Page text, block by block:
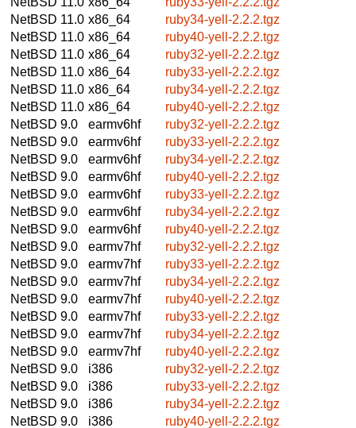
NetBSD 11.0 x86_64
ruby34-yell-2.2.2.tgz
NetBSD 11.0 x86_64
ruby40-yell-2.2.2.tgz
NetBSD 11.0 x86_64
ruby32-yell-2.2.2.tgz
NetBSD 11.0 x86_64
ruby33-yell-2.2.2.tgz
NetBSD 11.0 x86_64
ruby34-yell-2.2.2.tgz
NetBSD 11.0 x86_64
ruby40-yell-2.2.2.tgz
NetBSD 9.0
earmv6hf
ruby32-yell-2.2.2.tgz
NetBSD 9.0
earmv6hf
ruby33-yell-2.2.2.tgz
NetBSD 9.0
earmv6hf
ruby34-yell-2.2.2.tgz
NetBSD 9.0
earmv6hf
ruby40-yell-2.2.2.tgz
NetBSD 9.0
earmv6hf
ruby33-yell-2.2.2.tgz
NetBSD 9.0
earmv6hf
ruby34-yell-2.2.2.tgz
NetBSD 9.0
earmv6hf
ruby40-yell-2.2.2.tgz
NetBSD 9.0
earmv7hf
ruby32-yell-2.2.2.tgz
NetBSD 9.0
earmv7hf
ruby33-yell-2.2.2.tgz
NetBSD 9.0
earmv7hf
ruby34-yell-2.2.2.tgz
NetBSD 9.0
earmv7hf
ruby40-yell-2.2.2.tgz
NetBSD 9.0
earmv7hf
ruby33-yell-2.2.2.tgz
NetBSD 9.0
earmv7hf
ruby34-yell-2.2.2.tgz
NetBSD 9.0
earmv7hf
ruby40-yell-2.2.2.tgz
NetBSD 9.0
i386
ruby32-yell-2.2.2.tgz
NetBSD 9.0
i386
ruby33-yell-2.2.2.tgz
NetBSD 9.0
i386
ruby34-yell-2.2.2.tgz
NetBSD 9.0
i386
ruby40-yell-2.2.2.tgz